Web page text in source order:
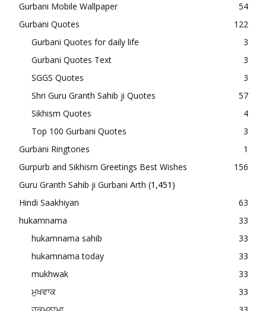
Gurbani Mobile Wallpaper
54
Gurbani Quotes
122
Gurbani Quotes for daily life
3
Gurbani Quotes Text
3
SGGS Quotes
3
Shri Guru Granth Sahib ji Quotes
57
Sikhism Quotes
4
Top 100 Gurbani Quotes
3
Gurbani Ringtones
1
Gurpurb and Sikhism Greetings Best Wishes
156
Guru Granth Sahib ji Gurbani Arth (1,451)
Hindi Saakhiyan
63
hukamnama
33
hukamnama sahib
33
hukamnama today
33
mukhwak
33
ਮੁਖਵਾਕ
33